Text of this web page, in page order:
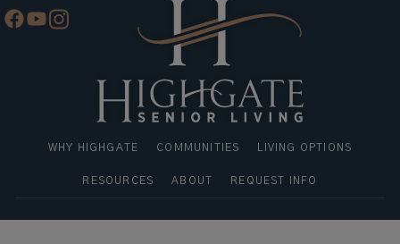
WHY HIGHGATE COMMUNITIES LIVING OPTIONS
RESOURCES ABOUT REQUEST INFO